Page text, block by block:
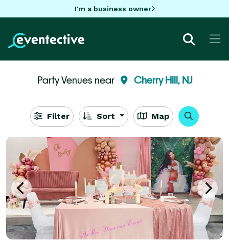
I'm a business owner
Party Venues near Cherry Hill, NJ
Filter Sort Map